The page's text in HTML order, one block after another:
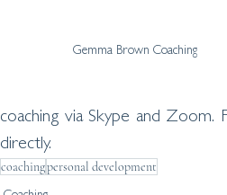
Gemma Brown Coaching
coaching via Skype and
directly.
coachingpersonal development